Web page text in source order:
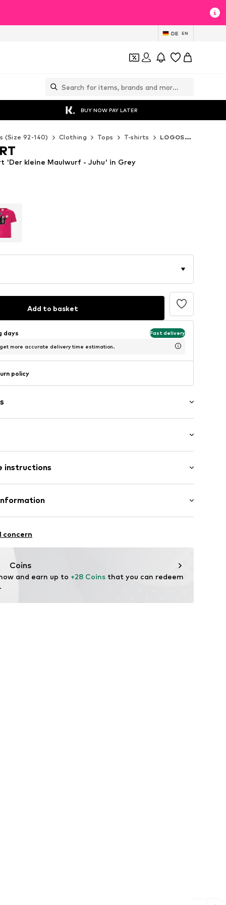
DE EN
BUY NOW PAY LATER
(Size 92-140) Clothing Tops T-shirts LOGOSHIRT T-shirts
'Der kleine Maulwurf - Juhu' in Grey
Add to basket
days Fast delivery
more accurate delivery time estimation.
policy
length
fit
instructions
concern
Coins
and earn up to +28 Coins that you can redeem